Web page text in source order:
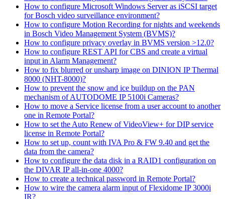
How to configure Microsoft Windows Server as iSCSI target
for Bosch video surveillance environment?
How to configure Motion Recording for nights and weekends
in Bosch Video Management System (BVMS)?
How to configure privacy overlay in BVMS version >12.0?
How to configure REST API for CBS and create a virtual
input in Alarm Management?
How to fix blurred or unsharp image on DINION IP Thermal
8000 (NHT-8000)?
How to prevent the snow and ice buildup on the PAN
mechanism of AUTODOME IP 5100i Cameras?
How to move a Service license from a user account to another
one in Remote Portal?
How to set the Auto Renew of VideoView+ for DIP service
license in Remote Portal?
How to set up, count with IVA Pro & FW 9.40 and get the
data from the camera?
How to configure the data disk in a RAID1 configuration on
the DIVAR IP all-in-one 4000?
How to create a technical password in Remote Portal?
How to wire the camera alarm input of Flexidome IP 3000i
IR?